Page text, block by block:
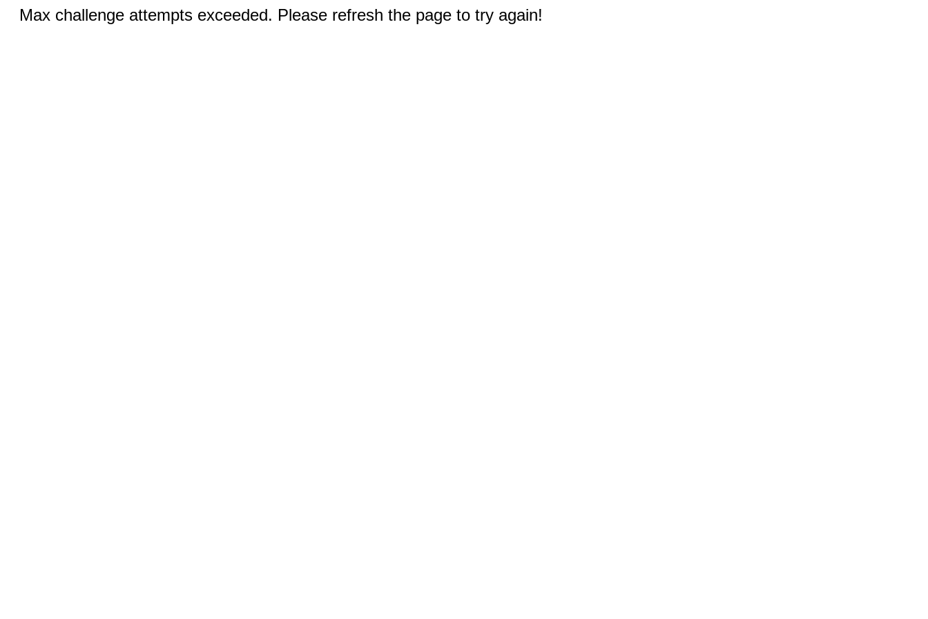
Max challenge attempts exceeded. Please refresh the page to try again!